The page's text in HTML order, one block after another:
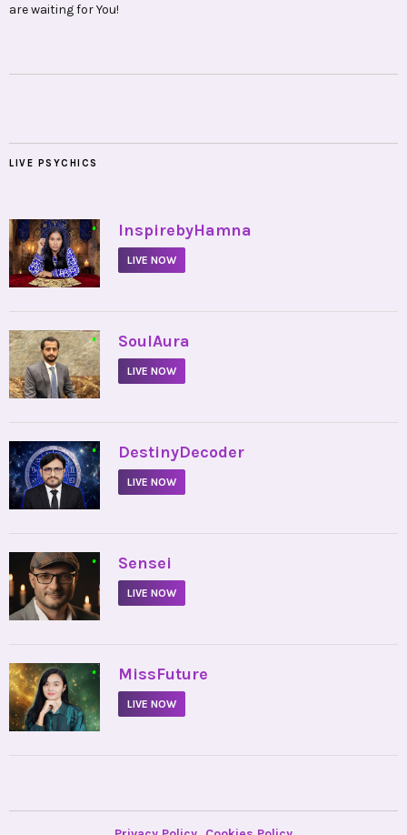
are waiting for You!
LIVE PSYCHICS
• InspirebyHamna
LIVE NOW
• SoulAura
LIVE NOW
• DestinyDecoder
LIVE NOW
• Sensei
LIVE NOW
• MissFuture
LIVE NOW